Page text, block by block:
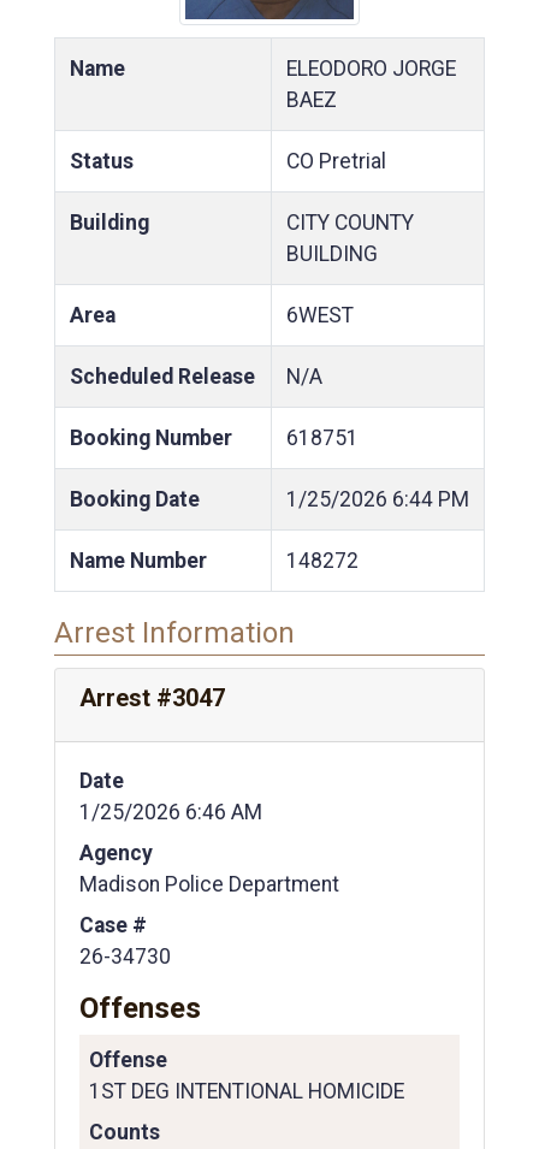
Name
ELEODORO JORGE
BAEZ
Status CO Pretrial
Building
CITY COUNTY
BUILDING
Area 6WEST
Scheduled Release N/A
Booking Number 618751
Booking Date 1/25/2026 6:44 PM
Name Number 148272
Arrest Information
Arrest #3047
Date
1/25/2026 6:46 AM
Agency
Madison Police Department
Case #
26-34730
Offenses
Offense
1ST DEG INTENTIONAL HOMICIDE
Counts